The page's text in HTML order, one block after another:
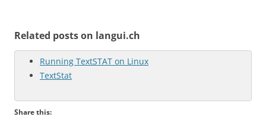
Related posts on langui.ch
Running TextSTAT on Linux
TextStat
Share this: